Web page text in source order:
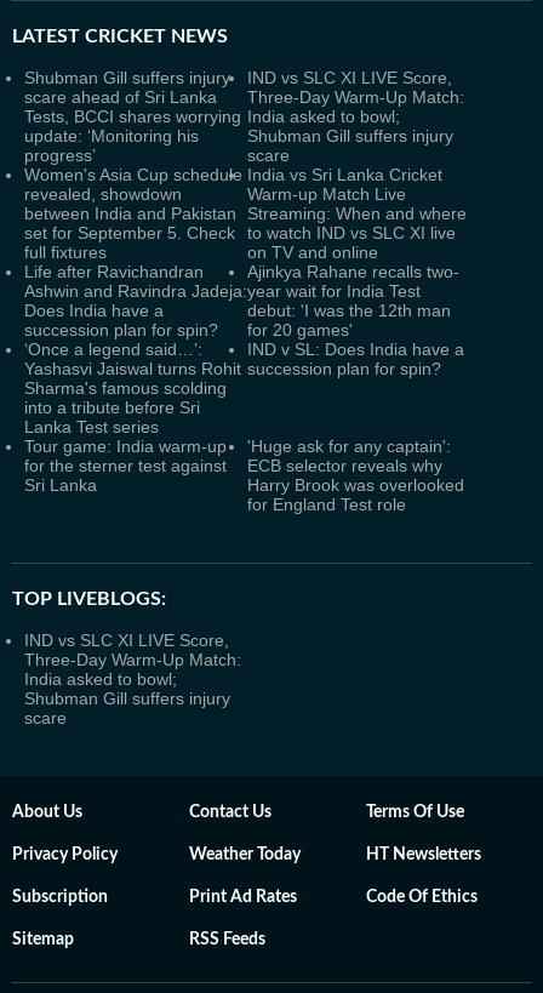
LATEST CRICKET NEWS
Shubman Gill suffers injury
scare ahead of Sri Lanka
Tests, BCCI shares worrying
update: ‘Monitoring his
progress’
IND vs SLC XI LIVE Score,
Three-Day Warm-Up Match:
India asked to bowl;
Shubman Gill suffers injury
scare
Women's Asia Cup schedule
revealed, showdown
between India and Pakistan
set for September 5. Check
full fixtures
India vs Sri Lanka Cricket
Warm-up Match Live
Streaming: When and where
to watch IND vs SLC XI live
on TV and online
Life after Ravichandran
Ashwin and Ravindra Jadeja:
Does India have a
succession plan for spin?
Ajinkya Rahane recalls two-
year wait for India Test
debut: 'I was the 12th man
for 20 games'
‘Once a legend said…’:
Yashasvi Jaiswal turns Rohit
Sharma's famous scolding
into a tribute before Sri
Lanka Test series
IND v SL: Does India have a
succession plan for spin?
Tour game: India warm-up
for the sterner test against
Sri Lanka
'Huge ask for any captain':
ECB selector reveals why
Harry Brook was overlooked
for England Test role
TOP LIVEBLOGS:
IND vs SLC XI LIVE Score,
Three-Day Warm-Up Match:
India asked to bowl;
Shubman Gill suffers injury
scare
About Us Contact Us Terms Of Use
Privacy Policy Weather Today HT Newsletters
Subscription Print Ad Rates Code Of Ethics
Sitemap RSS Feeds